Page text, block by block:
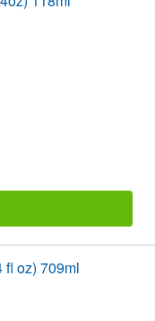
fl oz) 709ml